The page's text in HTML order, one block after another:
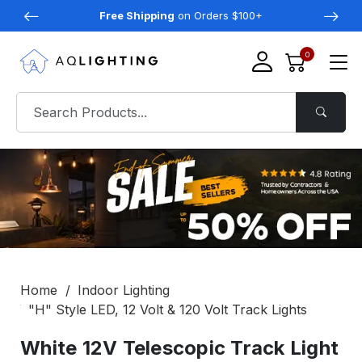
Free Shipping on Orders $100+
0
Home
Indoor Lighting
"H" Style LED, 12 Volt & 120 Volt Track Lights
White 12V Telescopic Track Light